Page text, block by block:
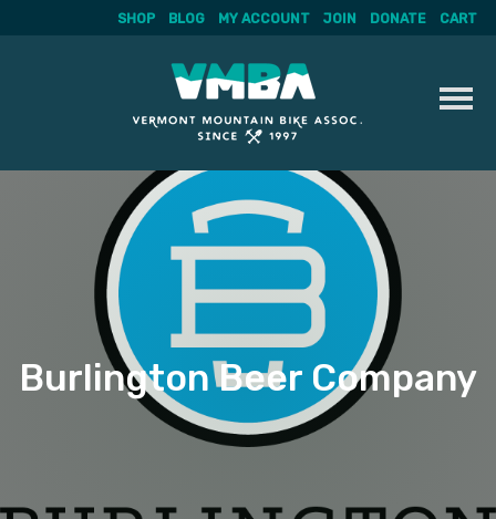
SHOP BLOG MY ACCOUNT JOIN DONATE CART
Burlington Beer Company